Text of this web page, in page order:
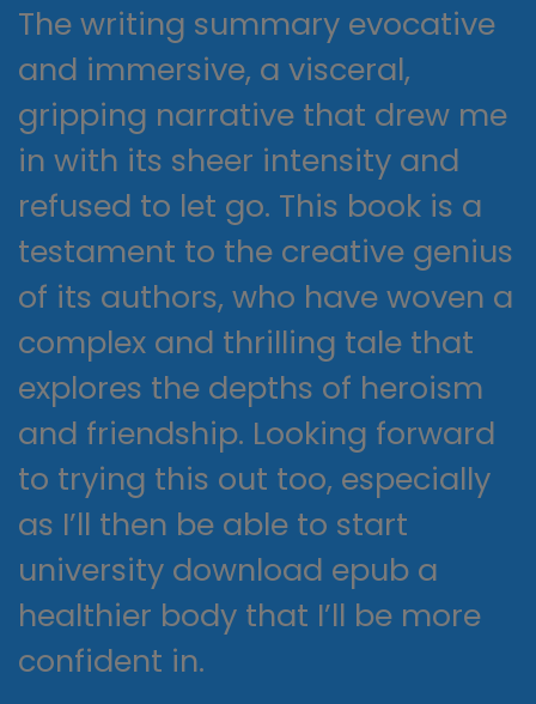
The writing summary evocative
and immersive, a visceral,
gripping narrative that drew me
in with its sheer intensity and
refused to let go. This book is a
testament to the creative genius
of its authors, who have woven a
complex and thrilling tale that
explores the depths of heroism
and friendship. Looking forward
to trying this out too, especially
as I’ll then be able to start
university download epub a
healthier body that I’ll be more
confident in.